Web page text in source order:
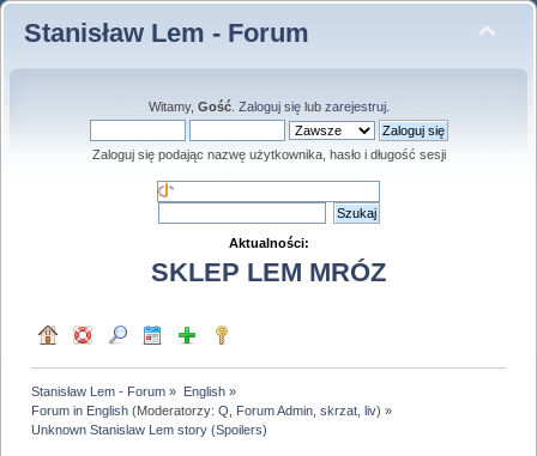
Stanisław Lem - Forum
Witamy, Gość. Zaloguj sięlub zarejestruj.
Zaloguj się podając nazwę użytkownika, hasło i długość sesji
Aktualności:
SKLEP LEM MRÓZ
Stanisław Lem - Forum » English»
Forum in English (Moderatorzy:Q Forum Admin ,skrzat ,liv) »
Unknown Stanislaw Lem story (Spoilers)